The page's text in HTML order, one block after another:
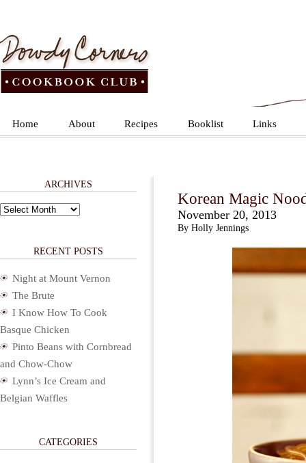
Home About Recipes Booklist Links
Korean Magic
November 20, 2013
By Holly Jennings
ARCHIVES
Archives
RECENT POSTS
Night at Mount Vernon
The Brute
I Know How To Cook
Basque Chicken
Pinto Beans with Cornbread
and Chow-Chow
Lynn’s Ice Cream and
Belgian Waffles
CATEGORIES